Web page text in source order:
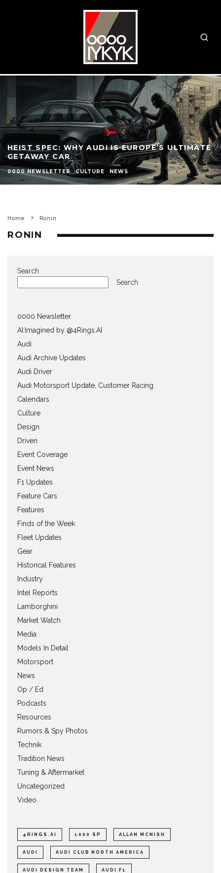
HEIST SPEC: WHY AUDI IS EUROPE’S ULTIMATE
GETAWAY CAR
0000 NEWSLETTER CULTURE NEWS
Home Ronin
RONIN
Search
Search
0000 Newsletter
AI:Imagined by @4Rings.AI
Audi
Audi Archive Updates
Audi Driver
Audi Motorsport Update, Customer Racing
Calendars
Culture
Design
Driven
Event Coverage
Event News
F1 Updates
Feature Cars
Features
Finds of the Week
Fleet Updates
Gear
Historical Features
Industry
Intel Reports
Lamborghini
Market Watch
Media
Models In Detail
Motorsport
News
Op / Ed
Podcasts
Resources
Rumors & Spy Photos
Technik
Tradition News
Tuning & Aftermarket
Uncategorized
Video
4RINGS.AI 1000 SP ALLAN MCNISH
AUDI AUDI CLUB NORTH AMERICA
AUDI DESIGN TEAM AUDI F1